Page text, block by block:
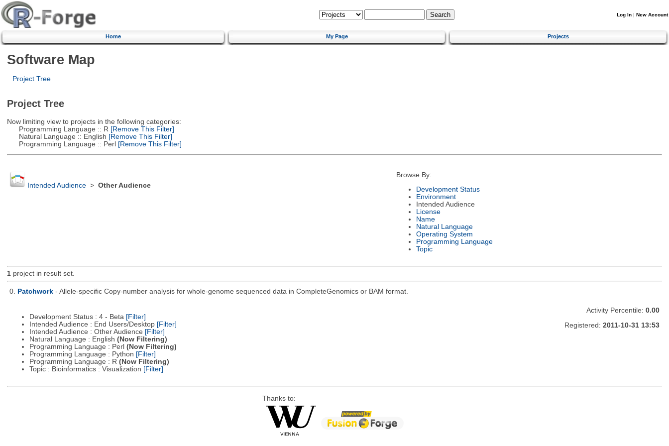
Log In | New Account
Home My Page Projects
Software Map
Project Tree
Project Tree
Now limiting view to projects in the following categories:
Programming Language :: R [Remove This Filter]
Natural Language :: English [Remove This Filter]
Programming Language :: Perl[Remove This Filter]
Intended Audience> Other Audience
Browse By:
Development Status
Environment
Intended Audience
License
Name
Natural Language
Operating System
Programming Language
Topic
1project in result set.
0. Patchwork - Allele-specific Copy-number analysis for whole-genome sequenced data in CompleteGenomics or BAM format.
Development Status : 4 - Beta [Filter]
Intended Audience : End Users/Desktop [Filter]
Intended Audience : Other Audience [Filter]
Natural Language : English (Now Filtering)
Programming Language : Perl (Now Filtering)
Programming Language : Python [Filter]
Programming Language : R (Now Filtering)
Topic : Bioinformatics : Visualization [Filter]
Activity Percentile: 0.00
Registered: 2011-10-31 13:53
Thanks to: